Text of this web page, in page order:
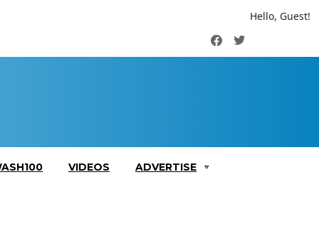
Hello, Guest!
FacebookTwitter
VIDEOS ADVERTISE